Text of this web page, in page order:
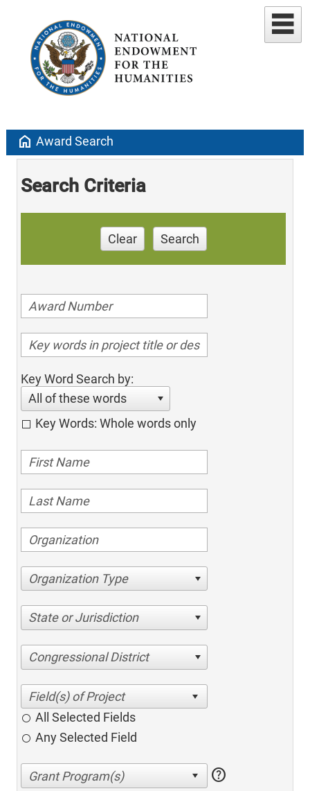
home Award Search
Search Criteria
Clear Search
Key Word Search by:
All of these words
Key Words: Whole words only
Organization Type
State or Jurisdiction
Congressional District
All Selected Fields
Any Selected Field
help